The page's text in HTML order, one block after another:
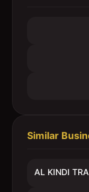
Similar
AL KINDI